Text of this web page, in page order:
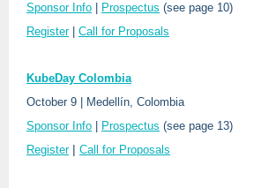
Sponsor Info
Prospectus (see page 10)
Register| Call for Proposals
KubeDay Colombia
October 9 | Medellín, Colombia
Sponsor Info
Prospectus (see page 13)
Register | Call for Proposals